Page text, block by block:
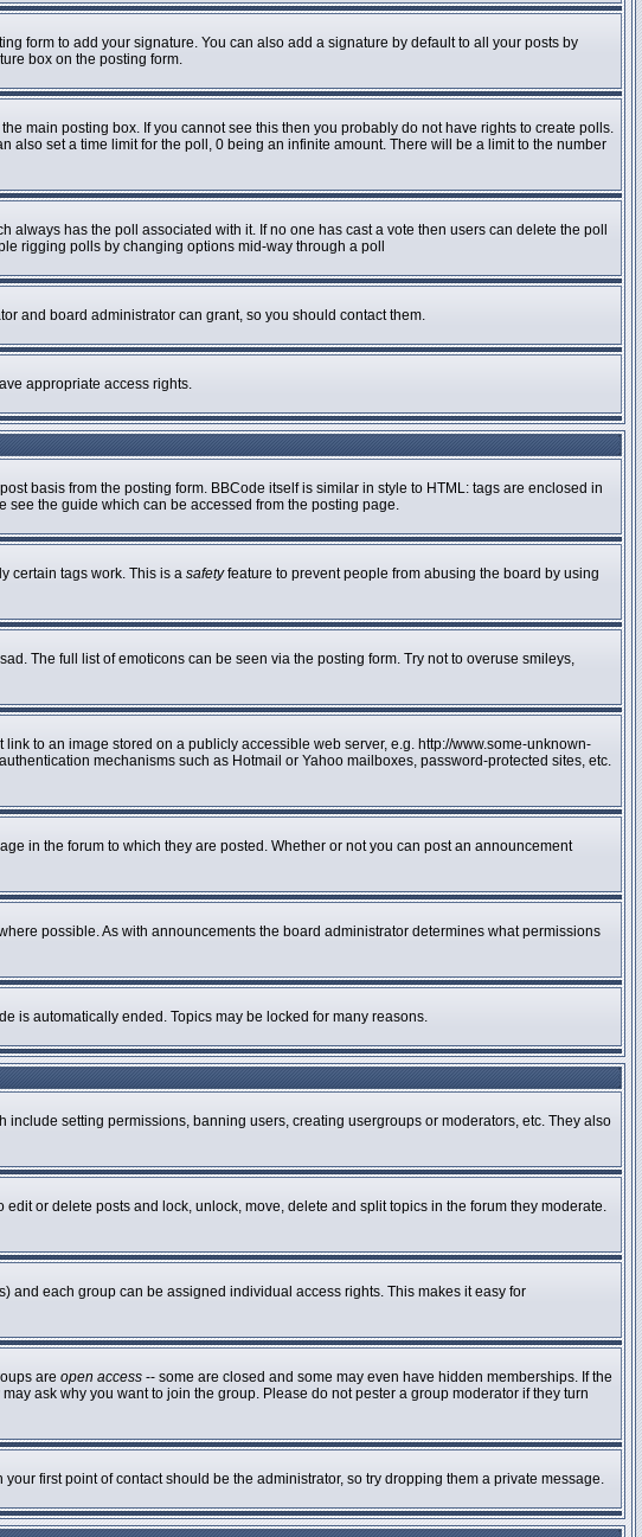
form to add your signature. You can also add a signature by default to all your posts by
box on the posting form.
main posting box. If you cannot see this then you probably do not have rights to create polls.
also set a time limit for the poll, 0 being an infinite amount. There will be a limit to the number
has the poll associated with it. If no one has cast a vote then users can delete the poll
rigging polls by changing options mid-way through a poll
and board administrator can grant, so you should contact them.
appropriate access rights.
basis from the posting form. BBCode itself is similar in style to HTML: tags are enclosed in
see the guide which can be accessed from the posting page.
certain tags work. This is a safetyfeature to prevent people from abusing the board by using
The full list of emoticons can be seen via the posting form. Try not to overuse smileys,
to an image stored on a publicly accessible web server, e.g. http://www.some-unknown-
mechanisms such as Hotmail or Yahoo mailboxes, password-protected sites, etc.
in the forum to which they are posted. Whether or not you can post an announcement
possible. As with announcements the board administrator determines what permissions
is automatically ended. Topics may be locked for many reasons.
setting permissions, banning users, creating usergroups or moderators, etc. They also
or delete posts and lock, unlock, move, delete and split topics in the forum they moderate.
and each group can be assigned individual access rights. This makes it easy for
are open access -- some are closed and some may even have hidden memberships. If the
ask why you want to join the group. Please do not pester a group moderator if they turn
first point of contact should be the administrator, so try dropping them a private message.